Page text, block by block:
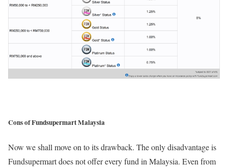
Cons of Fundsupermart Malaysia
Now we shall move on to its drawback. The only disadvantage is
Fundsupermart does not offer every fund in Malaysia. Even from